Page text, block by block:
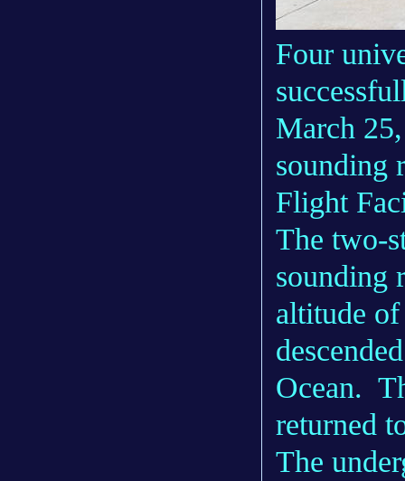
Four
March
sounding
Flight
The two-
sounding
altitude
Ocean.
returned
The